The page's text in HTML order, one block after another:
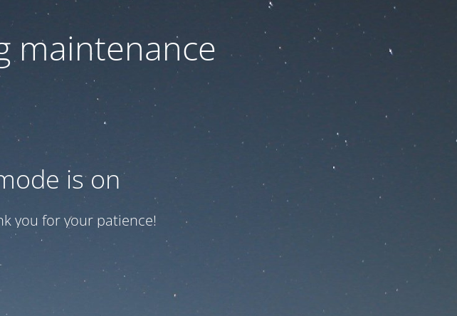
maintenance
is on
you for your patience!